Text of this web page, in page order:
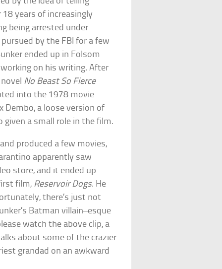
years of increasingly
being arrested under
by the FBI for a few
ended up in Folsom
on his writing. After
No Beast So Fierce
into the 1978 movie
Dembo, a loose version of
given a small role in the film.
produced a few movies,
apparently saw
store, and it ended up
film, Reservoir Dogs. He
there’s just not
Batman villain–esque
watch the above clip, a
about some of the crazier
grandad on an awkward